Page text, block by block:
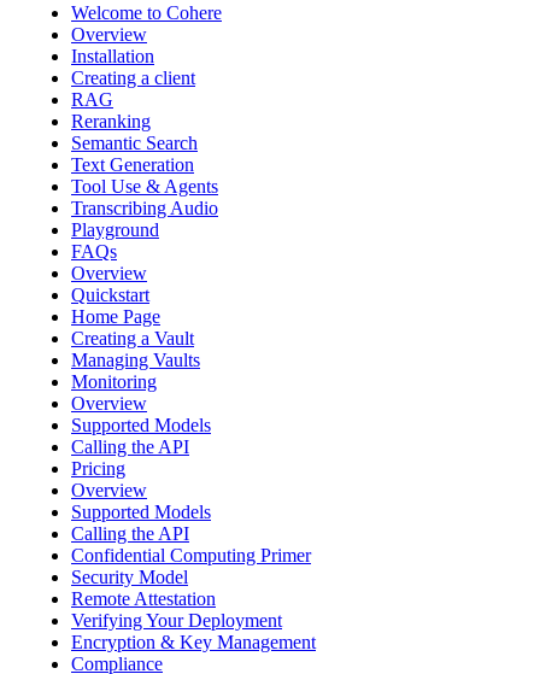
Welcome to Cohere
Overview
Installation
Creating a client
RAG
Reranking
Semantic Search
Text Generation
Tool Use & Agents
Transcribing Audio
Playground
FAQs
Overview
Quickstart
Home Page
Creating a Vault
Managing Vaults
Monitoring
Overview
Supported Models
Calling the API
Pricing
Overview
Supported Models
Calling the API
Confidential Computing Primer
Security Model
Remote Attestation
Verifying Your Deployment
Encryption & Key Management
Compliance